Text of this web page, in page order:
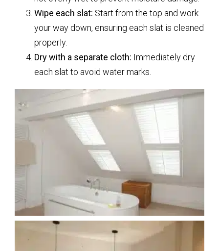
Wipe each slat: Start from the top and work
your way down, ensuring each slat is cleaned
properly.
Dry with a separate cloth: Immediately dry
each slat to avoid water marks.